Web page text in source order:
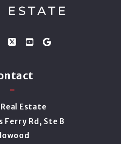
Estate
Ferry Rd, Ste B